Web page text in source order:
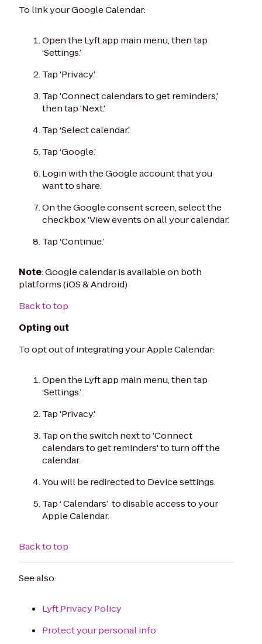
To link your Google Calendar:
Open the Lyft app main menu, then tap
‘Settings.’
Tap 'Privacy.'
Tap 'Connect calendars to get reminders,'
then tap 'Next.'
Tap ‘Select calendar.’
Tap ‘Google.’
Login with the Google account that you
want to share.
On the Google consent screen, select the
checkbox 'View events on all your calendar.’
Tap ‘Continue.’
Note: Google calendar is available on both
platforms (iOS & Android)
Back to top
Opting out
To opt out of integrating your Apple Calendar:
Open the Lyft app main menu, then tap
‘Settings.’
Tap 'Privacy.'
Tap on the switch next to 'Connect
calendars to get reminders' to turn off the
calendar.
You will be redirected to Device settings.
Tap ‘ Calendars’ to disable access to your
Apple Calendar.
Back to top
See also:
Lyft Privacy Policy
Protect your personal info